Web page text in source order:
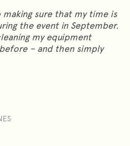
sure that my time is
the event in September.
my equipment
– and then simply